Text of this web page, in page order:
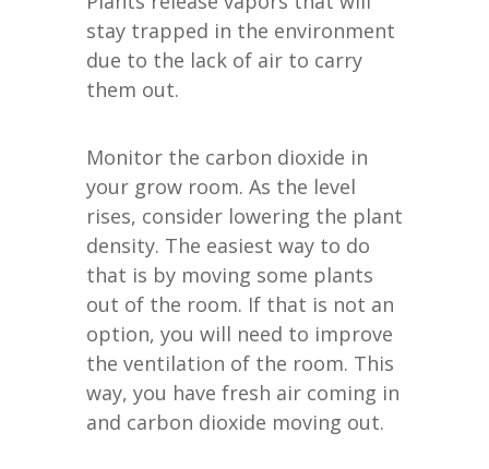
stay trapped in the environment
due to the lack of air to carry
them out.
Monitor the carbon dioxide in
your grow room. As the level
rises, consider lowering the plant
density. The easiest way to do
that is by moving some plants
out of the room. If that is not an
option, you will need to improve
the ventilation of the room. This
way, you have fresh air coming in
and carbon dioxide moving out.